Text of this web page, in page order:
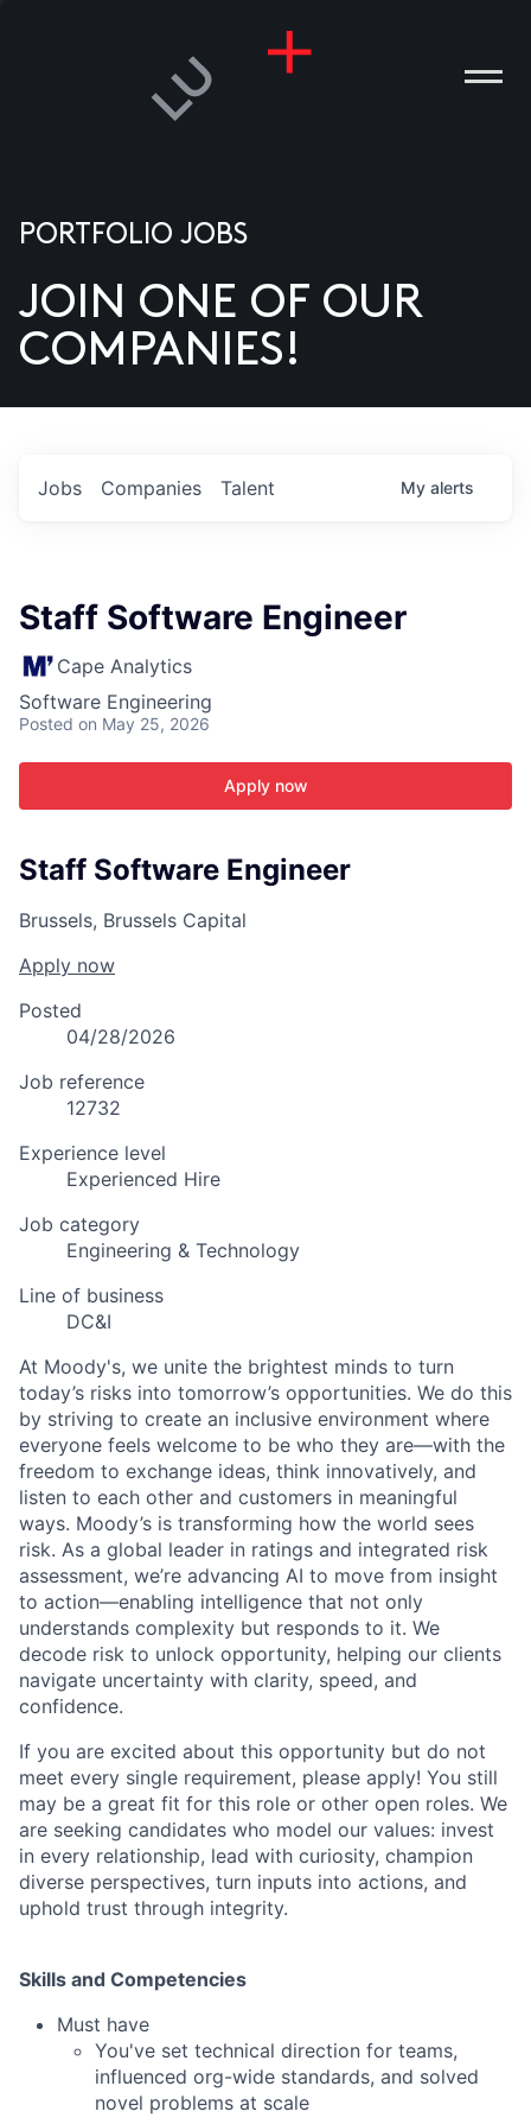
US
PORTFOLIO JOBS
JOIN ONE OF OUR
COMPANIES!
Jobs Companies Talent My alerts
Staff Software Engineer
Cape Analytics
Software Engineering
Posted on May 25, 2026
Apply now
Staff Software Engineer
Brussels, Brussels Capital
Apply now
Posted
04/28/2026
Job reference
12732
Experience level
Experienced Hire
Job category
Engineering & Technology
Line of business
DC&I
At Moody's, we unite the brightest minds to turn
today’s risks into tomorrow’s opportunities. We do this
by striving to create an inclusive environment where
everyone feels welcome to be who they are—with the
freedom to exchange ideas, think innovatively, and
listen to each other and customers in meaningful
ways. Moody’s is transforming how the world sees
risk. As a global leader in ratings and integrated risk
assessment, we’re advancing AI to move from insight
to action—enabling intelligence that not only
understands complexity but responds to it. We
decode risk to unlock opportunity, helping our clients
navigate uncertainty with clarity, speed, and
confidence.
If you are excited about this opportunity but do not
meet every single requirement, please apply! You still
may be a great fit for this role or other open roles. We
are seeking candidates who model our values: invest
in every relationship, lead with curiosity, champion
diverse perspectives, turn inputs into actions, and
uphold trust through integrity.
Skills and Competencies
Must have
You've set technical direction for teams,
influenced org-wide standards, and solved
novel problems at scale